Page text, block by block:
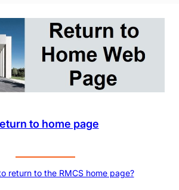
to home page
return to the RMCS home page?